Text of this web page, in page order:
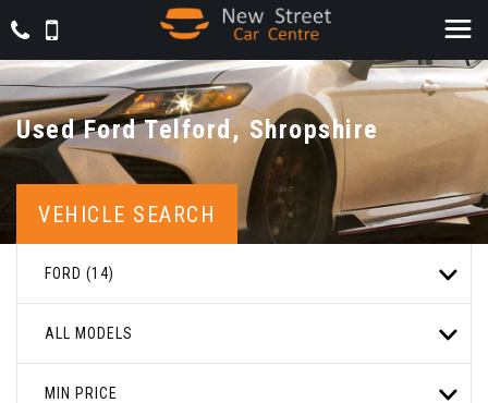
UsedFordTelford, Shropshire
VEHICLE SEARCH
FORD (14)
ALL MODELS
MIN PRICE